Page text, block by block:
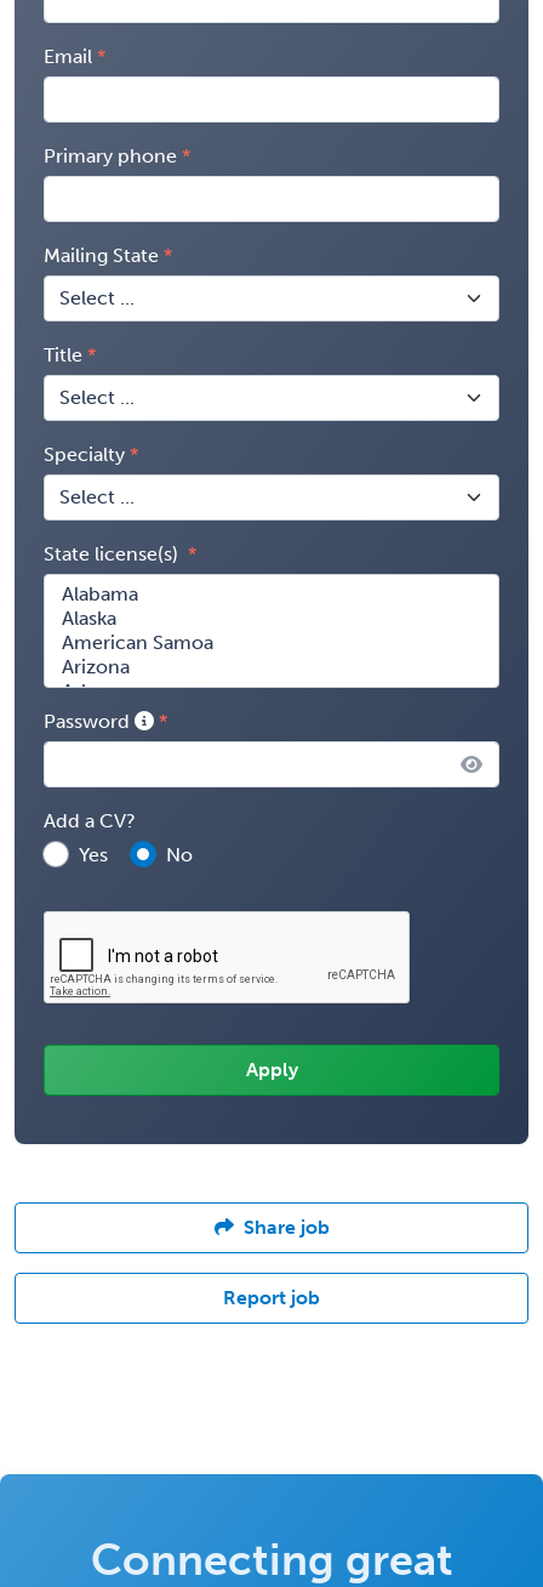
Email
Primary phone
Mailing State
Title
Specialty
State license(s)
Password
Add a CV?
Yes
No
Share job
Report job
Connecting great